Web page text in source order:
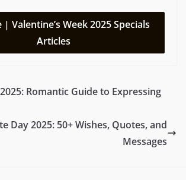
| Valentine’s Week 2025 Specials
Articles
Romantic Guide to Expressing
Day 2025: 50+ Wishes, Quotes, and
Messages